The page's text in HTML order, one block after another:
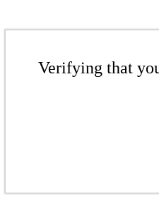
Verifying that